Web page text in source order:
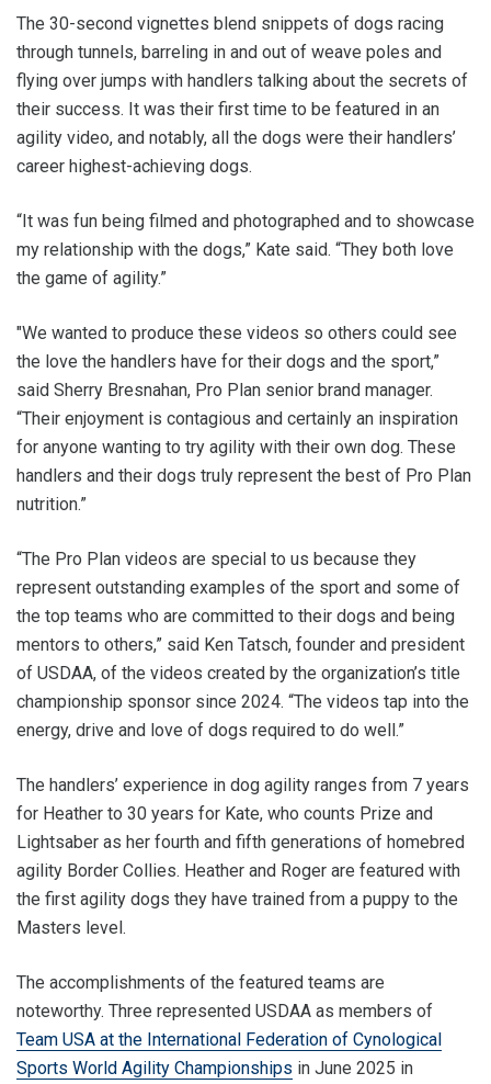
The 30-second vignettes blend snippets of dogs racing
through tunnels, barreling in and out of weave poles and
flying over jumps with handlers talking about the secrets of
their success. It was their first time to be featured in an
agility video, and notably, all the dogs were their handlers’
career highest-achieving dogs.
“It was fun being filmed and photographed and to showcase
my relationship with the dogs,” Kate said. “They both love
the game of agility.”
"We wanted to produce these videos so others could see
the love the handlers have for their dogs and the sport,”
said Sherry Bresnahan, Pro Plan senior brand manager.
“Their enjoyment is contagious and certainly an inspiration
for anyone wanting to try agility with their own dog. These
handlers and their dogs truly represent the best of Pro Plan
nutrition.”
“The Pro Plan videos are special to us because they
represent outstanding examples of the sport and some of
the top teams who are committed to their dogs and being
mentors to others,” said Ken Tatsch, founder and president
of USDAA, of the videos created by the organization’s title
championship sponsor since 2024. “The videos tap into the
energy, drive and love of dogs required to do well.”
The handlers’ experience in dog agility ranges from 7 years
for Heather to 30 years for Kate, who counts Prize and
Lightsaber as her fourth and fifth generations of homebred
agility Border Collies. Heather and Roger are featured with
the first agility dogs they have trained from a puppy to the
Masters level.
The accomplishments of the featured teams are
noteworthy. Three represented USDAA as members of
Team USA at the International Federation of Cynological
Sports World Agility Championships in June 2025 in